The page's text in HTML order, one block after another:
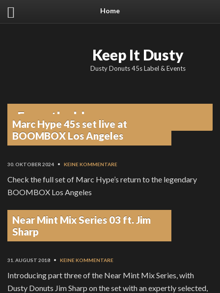
Home
Keep It Dusty
Dusty Donuts 45s Label & Events
From the blog
Marc Hype 45s set live at
BOOMBOX Los Angeles
30. OKTOBER 2024 • KEINE KOMMENTARE
Check the full set of Marc Hype’s return to the legendary
BOOMBOX Los Angeles
READ MORE »
Near Mint Mix Series 03 ft. Jim
Sharp
31. AUGUST 2018 • KEINE KOMMENTARE
Introducing part three of the Near Mint Mix Series, with
Dusty Donuts Jim Sharp on the set with an expertly selected,